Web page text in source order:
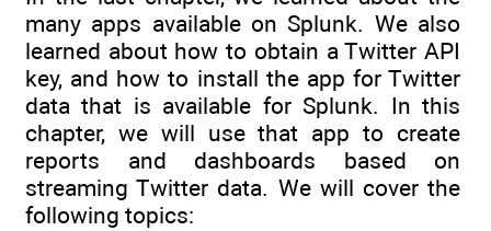
many apps available on Splunk. We also
learned about how to obtain a Twitter API
key, and how to install the app for Twitter
data that is available for Splunk. In this
chapter, we will use that app to create
reports and dashboards based on
streaming Twitter data. We will cover the
following topics: